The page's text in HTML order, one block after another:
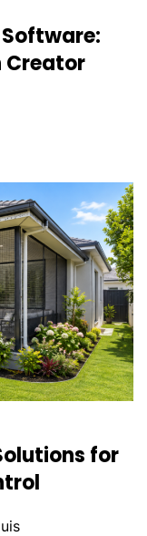
Creator
for